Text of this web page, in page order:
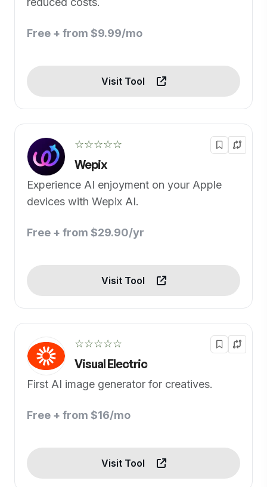
Free + from $9.99/mo
Visit Tool
☆☆☆☆☆
Wepix
Experience AI enjoyment on your Apple
devices with Wepix AI.
Free + from $29.90/yr
Visit Tool
☆☆☆☆☆
Visual Electric
First AI image generator for creatives.
Free + from $16/mo
Visit Tool